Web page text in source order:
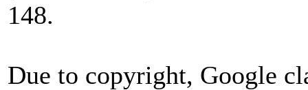
148.
Due to copyright, Google